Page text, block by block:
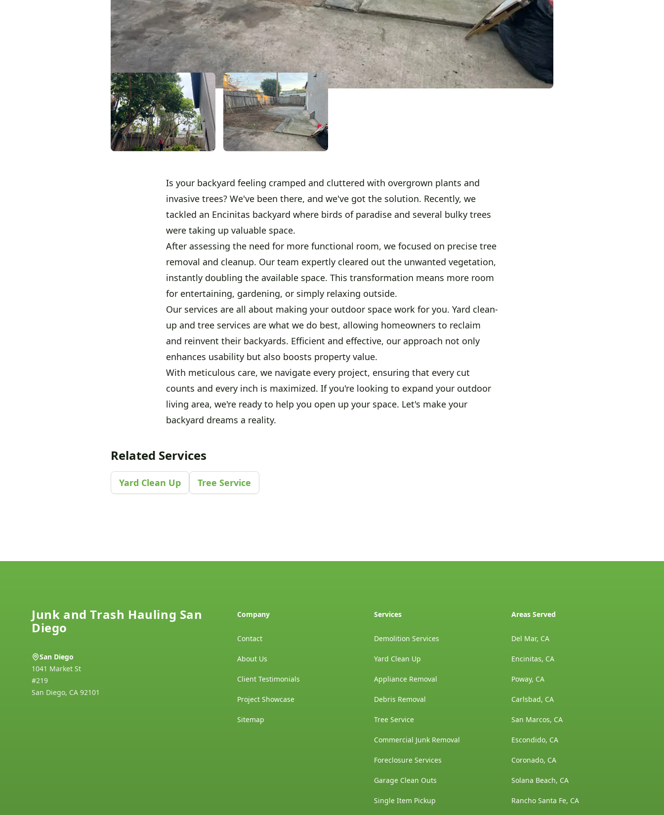
Is your backyard feeling cramped and cluttered with overgrown plants and
invasive trees? We've been there, and we've got the solution. Recently, we
tackled an Encinitas backyard where birds of paradise and several bulky trees
were taking up valuable space.
After assessing the need for more functional room, we focused on precise tree
removal and cleanup. Our team expertly cleared out the unwanted vegetation,
instantly doubling the available space. This transformation means more room
for entertaining, gardening, or simply relaxing outside.
Our services are all about making your outdoor space work for you. Yard clean-
up and tree services are what we do best, allowing homeowners to reclaim
and reinvent their backyards. Efficient and effective, our approach not only
enhances usability but also boosts property value.
With meticulous care, we navigate every project, ensuring that every cut
counts and every inch is maximized. If you're looking to expand your outdoor
living area, we're ready to help you open up your space. Let's make your
backyard dreams a reality.
Related Services
Yard Clean Up Tree Service
Junk and Trash Hauling San
Diego
San Diego
1041 Market St
#219
San Diego, CA 92101
Company
Contact
About Us
Client Testimonials
Project Showcase
Sitemap
Services
Demolition Services
Yard Clean Up
Appliance Removal
Debris Removal
Tree Service
Commercial Junk Removal
Foreclosure Services
Garage Clean Outs
Single Item Pickup
Areas Served
Del Mar, CA
Encinitas, CA
Poway, CA
Carlsbad, CA
San Marcos, CA
Escondido, CA
Coronado, CA
Solana Beach, CA
Rancho Santa Fe, CA